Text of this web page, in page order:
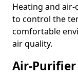
Heating and
to control the
comfortable
air quality.
Air-